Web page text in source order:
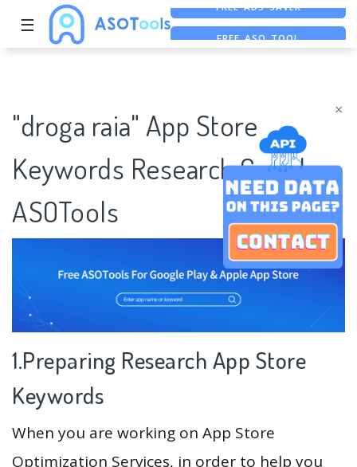
×
☰ FREE ASO TOOL
"droga raia" App Store
Keywords Research Case |
ASOTools
1.Preparing Research App Store
Keywords
When you are working on App Store
Optimization Services, in order to help you